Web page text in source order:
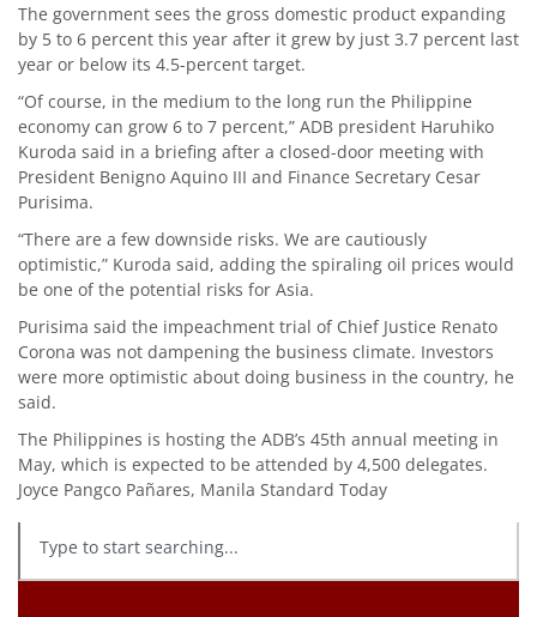
The government sees the gross domestic product expanding
by 5 to 6 percent this year after it grew by just 3.7 percent last
year or below its 4.5-percent target.
“Of course, in the medium to the long run the Philippine
economy can grow 6 to 7 percent,” ADB president Haruhiko
Kuroda said in a briefing after a closed-door meeting with
President Benigno Aquino III and Finance Secretary Cesar
Purisima.
“There are a few downside risks. We are cautiously
optimistic,” Kuroda said, adding the spiraling oil prices would
be one of the potential risks for Asia.
Purisima said the impeachment trial of Chief Justice Renato
Corona was not dampening the business climate. Investors
were more optimistic about doing business in the country, he
said.
The Philippines is hosting the ADB’s 45th annual meeting in
May, which is expected to be attended by 4,500 delegates.
Joyce Pangco Pañares, Manila Standard Today